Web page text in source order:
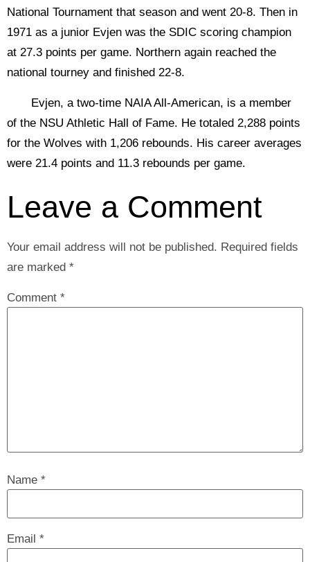
National Tournament that season and went 20-8. Then in
1971 as a junior Evjen was the SDIC scoring champion
at 27.3 points per game. Northern again reached the
national tourney and finished 22-8.
Evjen, a two-time NAIA All-American, is a member
of the NSU Athletic Hall of Fame. He totaled 2,288 points
for the Wolves with 1,206 rebounds. His career averages
were 21.4 points and 11.3 rebounds per game.
Leave a Comment
Your email address will not be published. Required fields
are marked *
Comment *
Name *
Email *